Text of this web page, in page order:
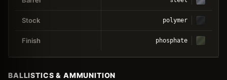
Stock polymer
Finish phosphate
BALLISTICS & AMMUNITION